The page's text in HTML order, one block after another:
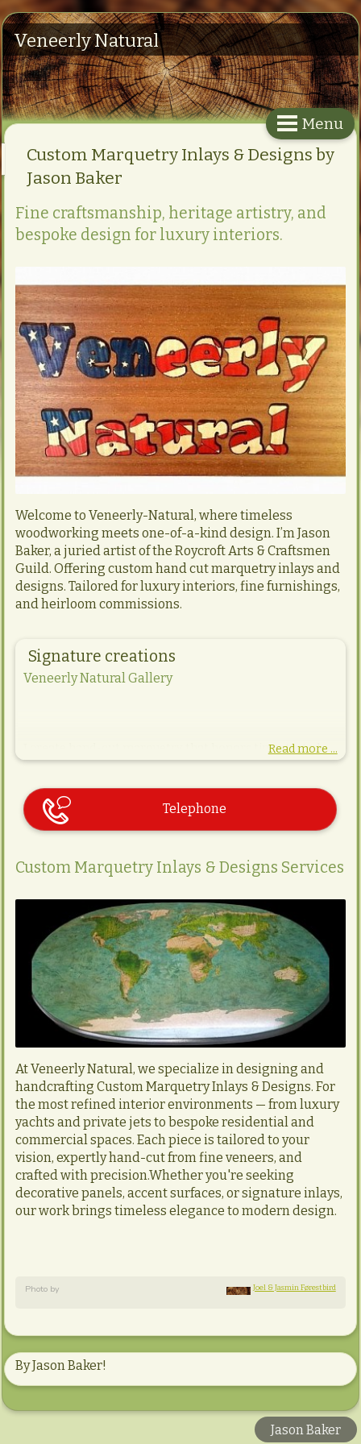
Veneerly Natural
Menu
Custom Marquetry Inlays & Designs by
Jason Baker
Fine craftsmanship, heritage artistry, and
bespoke design for luxury interiors.
Welcome to Veneerly-Natural, where timeless
woodworking meets one-of-a-kind design. I’m Jason
Baker, a juried artist of the Roycroft Arts & Craftsmen
Guild. Offering custom hand cut marquetry inlays and
designs. Tailored for luxury interiors, fine furnishings,
and heirloom commissions.
Signature creations
Veneerly Natural Gallery
I create hand-cut marquetry that honors time-tested
techniques and natural materials. Each inlay is a quiet
and story merging into timeless design. Whether
destined for a gallery, a collector’s space, or a bespoke
interior, my work reflects a deep respect for detail,
precision, and the organic soul of wood.
Read more ...
Telephone
Custom Marquetry Inlays & Designs Services
At Veneerly Natural, we specialize in designing and
handcrafting Custom Marquetry Inlays & Designs. For
the most refined interior environments — from luxury
yachts and private jets to bespoke residential and
commercial spaces. Each piece is tailored to your
vision, expertly hand-cut from fine veneers, and
crafted with precision.Whether you're seeking
decorative panels, accent surfaces, or signature inlays,
our work brings timeless elegance to modern design.
Photo by Joel & Jasmin Førestbird
By Jason Baker!
Jason Baker